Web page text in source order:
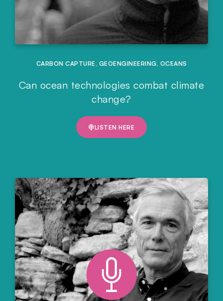
CARBON CAPTURE , GEOENGINEERING, OCEANS
Can ocean technologies combat climate
change?
LISTEN HERE